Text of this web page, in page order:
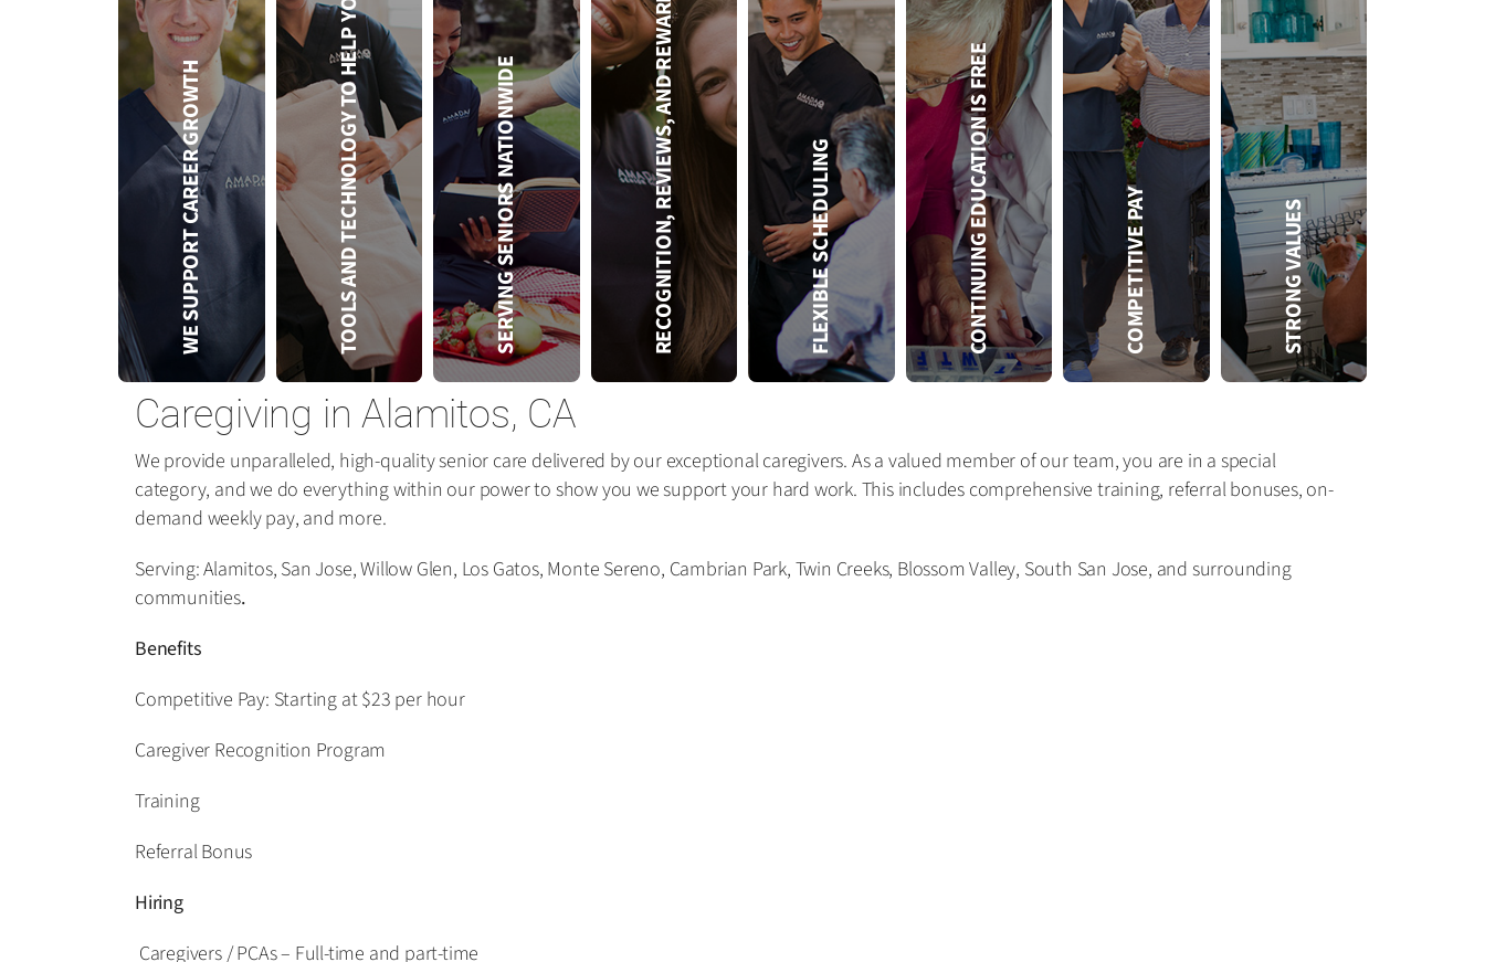
WE SUPPORT CAREER GROWTH TOOLS AND TECHNOLOGY TO HELP YOU SERVING SENIORS NATIONWIDE RECOGNITION, REVIEWS, AND REWARDS FLEXIBLE SCHEDULING CONTINUING EDUCATION IS FREE
Amada offers free CEU-based training, such as:
• Training for state certifications
• CEUs for CNAs and RNs
• Training on conditions common in our clients, such as diabetes
• In-office access to the Amada Training Center to improve basic skills and equipment use
COMPETITIVE PAY STRONG VALUES
Caregiving in Alamitos, CA
We provide unparalleled, high-quality senior care delivered by our exceptional caregivers. As a valued member of our team, you are in a special
category, and we do everything within our power to show you we support your hard work. This includes comprehensive training, referral bonuses, on-
demand weekly pay, and more.
Serving: Alamitos, San Jose, Willow Glen, Los Gatos, Monte Sereno, Cambrian Park, Twin Creeks, Blossom Valley, South San Jose, and surrounding
communities.
Benefits
Competitive Pay: Starting at $23 per hour
Caregiver Recognition Program
Training
Referral Bonus
Hiring
Caregivers / PCAs – Full-time and part-time